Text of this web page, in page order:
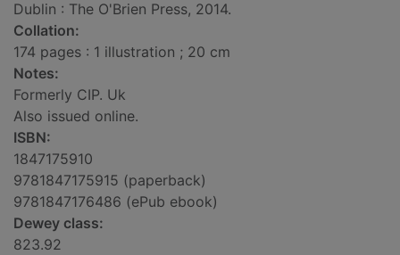
Dublin : The O'Brien Press, 2014.
Collation:
174 pages : 1 illustration ; 20 cm
Notes:
Formerly CIP. Uk
Also issued online.
ISBN:
1847175910
9781847175915 (paperback)
9781847176486 (ePub ebook)
Dewey class:
823.92